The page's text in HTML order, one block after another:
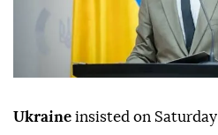
Ukraine insisted on